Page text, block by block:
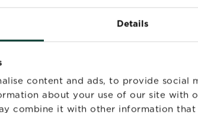
Details
content and ads, to provide social
about your use of our site with
combine it with other information